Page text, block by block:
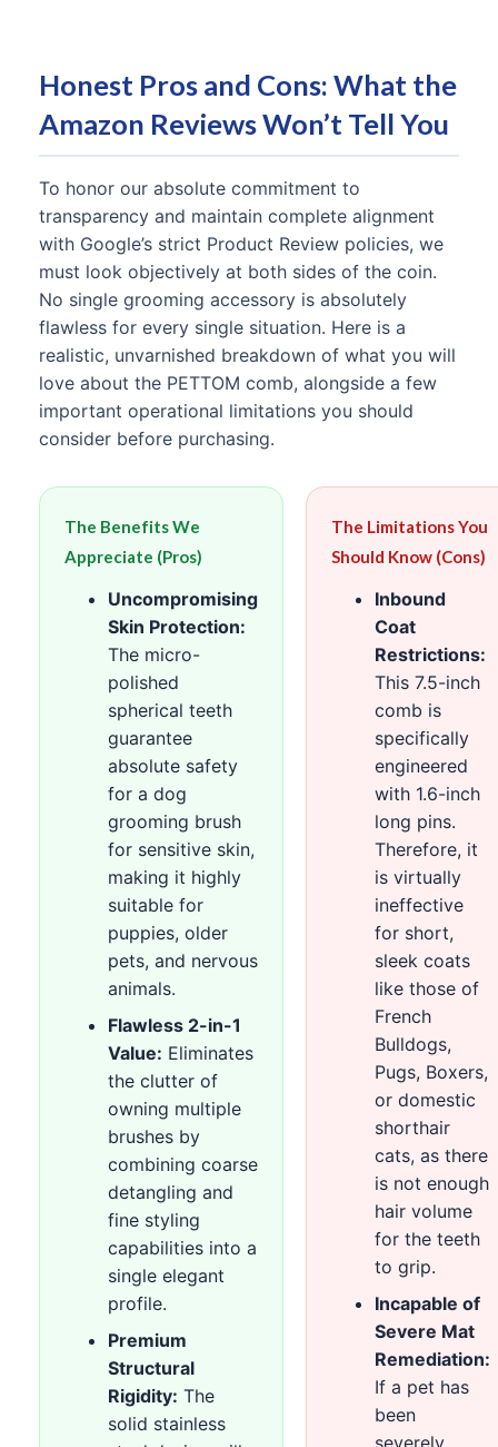
Honest Pros and Cons: What the
Amazon Reviews Won’t Tell You
To honor our absolute commitment to
transparency and maintain complete alignment
with Google’s strict Product Review policies, we
must look objectively at both sides of the coin.
No single grooming accessory is absolutely
flawless for every single situation. Here is a
realistic, unvarnished breakdown of what you will
love about the PETTOM comb, alongside a few
important operational limitations you should
consider before purchasing.
The Benefits We
Appreciate (Pros)
Uncompromising
Skin Protection:
The micro-
polished
spherical teeth
guarantee
absolute safety
for a dog
grooming brush
for sensitive skin,
making it highly
suitable for
puppies, older
pets, and nervous
animals.
Flawless 2-in-1
Value: Eliminates
the clutter of
owning multiple
brushes by
combining coarse
detangling and
fine styling
capabilities into a
single elegant
profile.
Premium
Structural
Rigidity: The
solid stainless
The Limitations You
Should Know (Cons)
Inbound
Coat
Restrictions:
This 7.5-inch
comb is
specifically
engineered
with 1.6-inch
long pins.
Therefore, it
is virtually
ineffective
for short,
sleek coats
like those of
French
Bulldogs,
Pugs, Boxers,
or domestic
shorthair
cats, as there
is not enough
hair volume
for the teeth
to grip.
Incapable of
Severe Mat
Remediation:
If a pet has
been